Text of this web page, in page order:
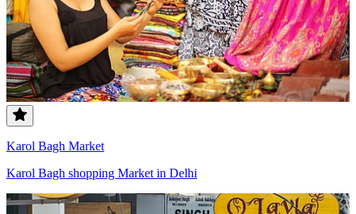
Karol Bagh Market
Karol Bagh shopping Market in Delhi